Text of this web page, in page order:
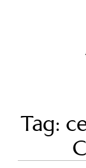
Photo
Tag: